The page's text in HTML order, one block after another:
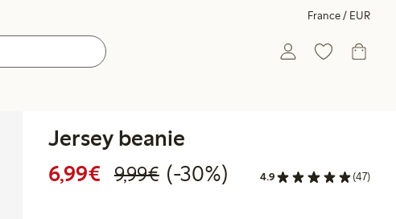
France / EUR
Jersey beanie
6,99€ Discounted price: €6.99
9,99€Regular price: €9.99
30% percent off
(-30%) 4.9 (47)